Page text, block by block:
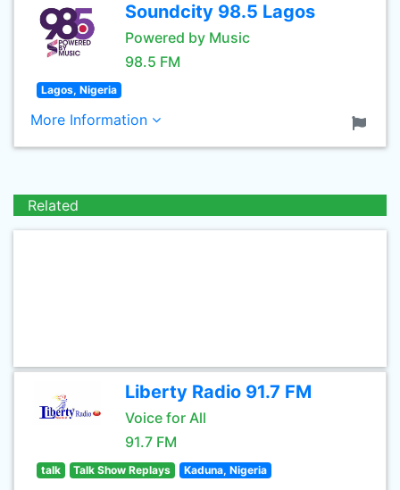
Soundcity 98.5 Lagos
Powered by Music
98.5 FM
Lagos, Nigeria
More Information
Related
Liberty Radio 91.7 FM
Voice for All
91.7 FM
talk Talk Show Replays Kaduna, Nigeria